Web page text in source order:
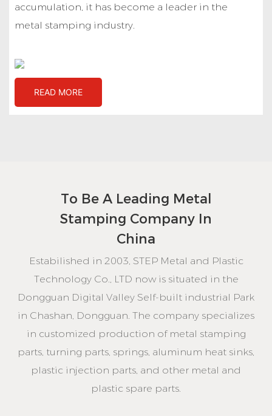
accumulation, it has become a leader in the
metal stamping industry.
READ MORE
To BeA Leading Metal
Stamping Company In
China
Estabilished in 2003, STEP Metal and Plastic
Technology Co., LTD now is situated in the
Dongguan Digital Valley Self-built industrial Park
in Chashan, Dongguan. The company specializes
in customized production of metal stamping
parts, turning parts, springs, aluminum heat sinks,
plastic injection parts, and other metal and
plastic spare parts.